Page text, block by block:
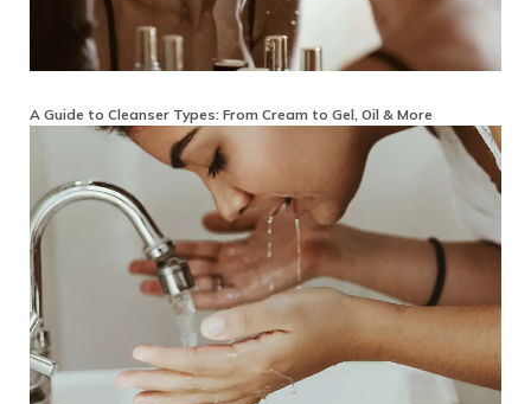
A Guide to Cleanser Types: From Cream to Gel, Oil & More